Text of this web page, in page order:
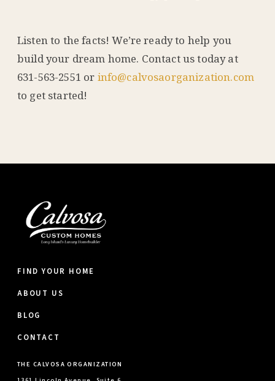
Listen to the facts! We’re ready to help you
build your dream home. Contact us today at
631-563-2551 or info@calvosaorganization.com
to get started!
FIND YOUR HOME
ABOUT US
BLOG
CONTACT
THE CALVOSA ORGANIZATION